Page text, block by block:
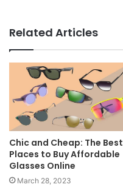
Related Articles
Chic and Cheap: The Best
Places to Buy Affordable
Glasses Online
March 28, 2023